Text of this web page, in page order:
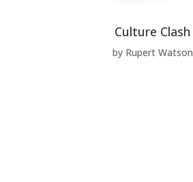
Culture Clash
by Rupert Watson